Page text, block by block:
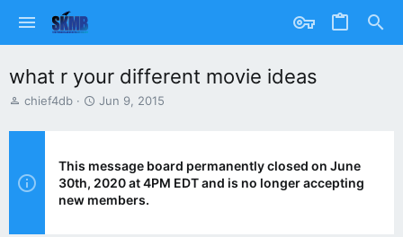
what r your different movie ideas
T
r
d
s
chief4db
S
t
d
a
Jun 9, 2015
This message board permanently closed on June
30th, 2020 at 4PM EDT and is no longer accepting
new members.